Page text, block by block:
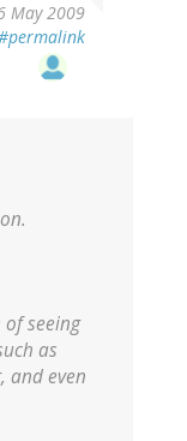
May 2009
of seeing
as
and even